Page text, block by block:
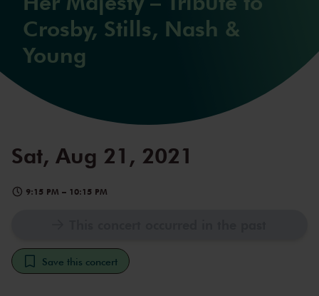
Crosby, Stills, Nash &
Young
Sat, Aug 21, 2021
9:15 PM – 10:15 PM
Save this concert